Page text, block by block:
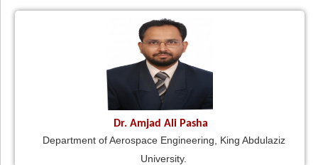
Dr. Amjad Ali Pasha
Department of Aerospace Engineering, King Abdulaziz
University.